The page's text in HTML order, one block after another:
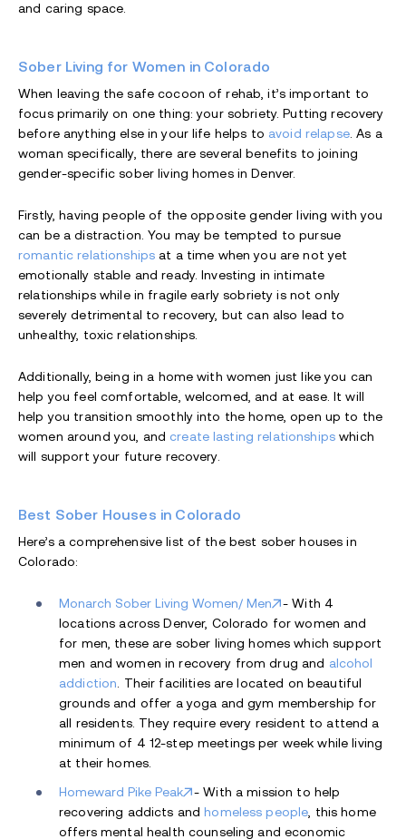
and caring space.
Sober Living for Women in Colorado
When leaving the safe cocoon of rehab, it’s important to
focus primarily on one thing: your sobriety. Putting recovery
before anything else in your life helps to avoid relapse. As a
woman specifically, there are several benefits to joining
gender-specific sober living homes in Denver.
Firstly, having people of the opposite gender living with you
can be a distraction. You may be tempted to pursue
romantic relationships at a time when you are not yet
emotionally stable and ready. Investing in intimate
relationships while in fragile early sobriety is not only
severely detrimental to recovery, but can also lead to
unhealthy, toxic relationships.
Additionally, being in a home with women just like you can
help you feel comfortable, welcomed, and at ease. It will
help you transition smoothly into the home, open up to the
women around you, and create lasting relationships which
will support your future recovery.
Best Sober Houses in Colorado
Here’s a comprehensive list of the best sober houses in
Colorado:
Monarch Sober Living Women/ Men
- With 4
locations across Denver, Colorado for women and
for men, these are sober living homes which support
men and women in recovery from drug and alcohol
addiction. Their facilities are located on beautiful
grounds and offer a yoga and gym membership for
all residents. They require every resident to attend a
minimum of 4 12-step meetings per week while living
at their homes.
Homeward Pike Peak
- With a mission to help
recovering addicts andhomeless people, this home
offers mental health counseling and economic